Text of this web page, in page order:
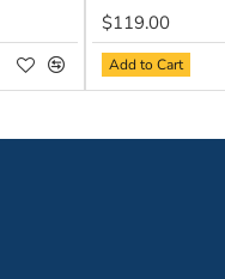
$119.00
Add to Cart